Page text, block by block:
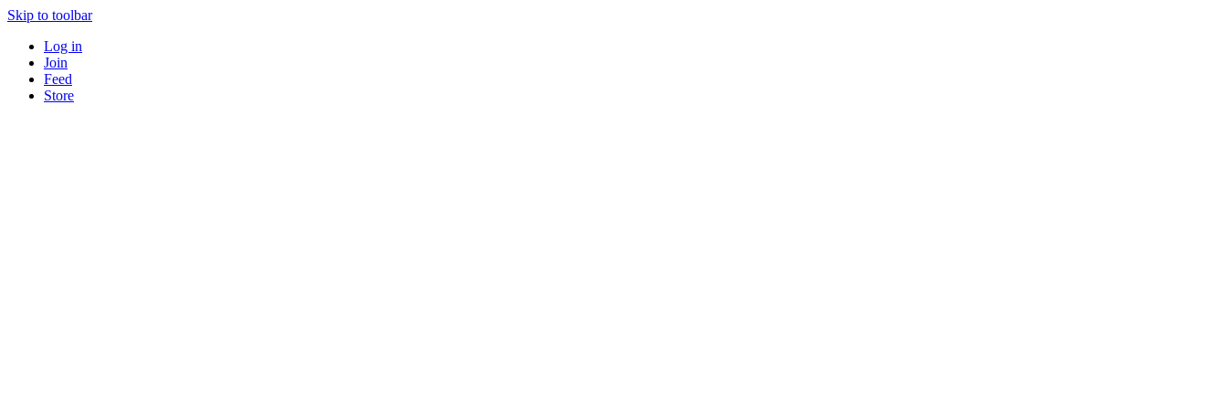
Skip to toolbar
Log in
Join
Feed
Store